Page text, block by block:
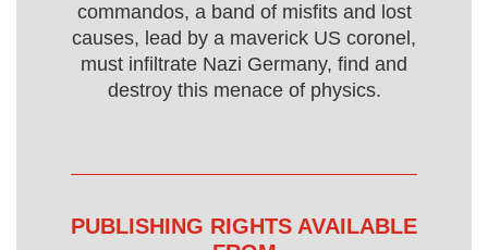
commandos, a band of misfits and lost
causes, lead by a maverick US coronel,
must infiltrate Nazi Germany, find and
destroy this menace of physics.
PUBLISHING RIGHTS AVAILABLE